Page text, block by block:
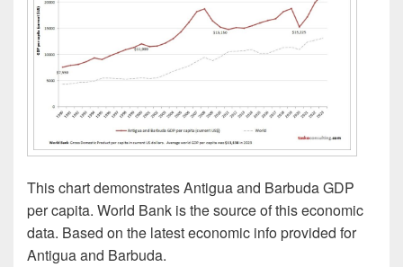
This chart demonstrates Antigua and Barbuda GDP
per capita. World Bank is the source of this economic
data. Based on the latest economic info provided for
Antigua and Barbuda.